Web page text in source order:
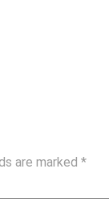
are marked*